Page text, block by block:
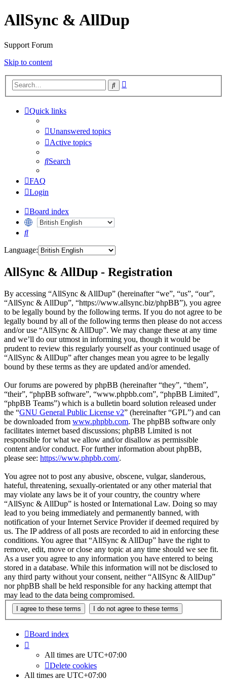
AllSync & AllDup
Support Forum
Skip to content
Search
Quick links
Unanswered topics
Active topics
Search
FAQ
Login
Board index
Search
Language:
AllSync & AllDup - Registration
By accessing “AllSync & AllDup” (hereinafter “we”, “us”, “our”,
“AllSync & AllDup”, “https://www.allsync.biz/phpBB”), you agree
to be legally bound by the following terms. If you do not agree to be
legally bound by all of the following terms then please do not access
and/or use “AllSync & AllDup”. We may change these at any time
and we’ll do our utmost in informing you, though it would be
prudent to review this regularly yourself as your continued usage of
“AllSync & AllDup” after changes mean you agree to be legally
bound by these terms as they are updated and/or amended.
Our forums are powered by phpBB (hereinafter “they”, “them”,
“their”, “phpBB software”, “www.phpbb.com”, “phpBB Limited”,
“phpBB Teams”) which is a bulletin board solution released under
the “GNU General Public License v2” (hereinafter “GPL”) and can
be downloaded from www.phpbb.com. The phpBB software only
facilitates internet based discussions; phpBB Limited is not
responsible for what we allow and/or disallow as permissible
content and/or conduct. For further information about phpBB,
please see: https://www.phpbb.com/.
You agree not to post any abusive, obscene, vulgar, slanderous,
hateful, threatening, sexually-orientated or any other material that
may violate any laws be it of your country, the country where
“AllSync & AllDup” is hosted or International Law. Doing so may
lead to you being immediately and permanently banned, with
notification of your Internet Service Provider if deemed required by
us. The IP address of all posts are recorded to aid in enforcing these
conditions. You agree that “AllSync & AllDup” have the right to
remove, edit, move or close any topic at any time should we see fit.
As a user you agree to any information you have entered to being
stored in a database. While this information will not be disclosed to
any third party without your consent, neither “AllSync & AllDup”
nor phpBB shall be held responsible for any hacking attempt that
may lead to the data being compromised.
Board index
All times are UTC+07:00
Delete cookies
All times are UTC+07:00